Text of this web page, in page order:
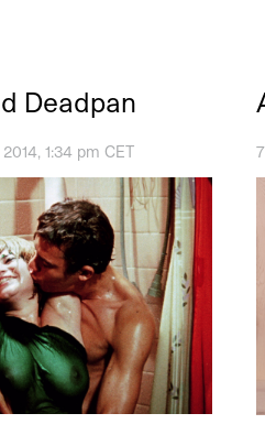
Deadpan
1:34 pm CET